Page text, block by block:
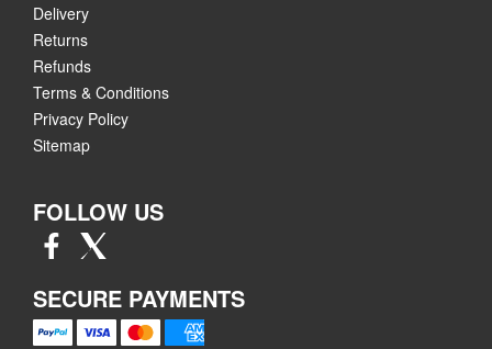
Delivery
Returns
Refunds
Terms & Conditions
Privacy Policy
Sitemap
FOLLOW US
SECURE PAYMENTS